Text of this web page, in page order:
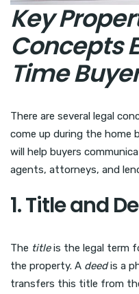
Key
Concepts
Time
There are several legal
come up during the home
will help buyers
agents, attorneys, and
1. Title and
The titleis the legal term
the property. A deedis a
transfers this title from